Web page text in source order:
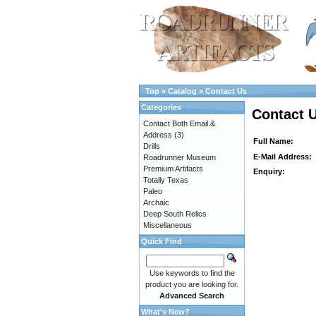
Top » Catalog » Contact Us
Contact
Full Name:
E-Mail Address:
Enquiry:
Categories
Contact Both Email &
Address (3)
Drills
Roadrunner Museum
Premium Artifacts
Totally Texas
Paleo
Archaic
Deep South Relics
Miscellaneous
Quick Find
Use keywords to find the
product you are looking for.
Advanced Search
What's New?